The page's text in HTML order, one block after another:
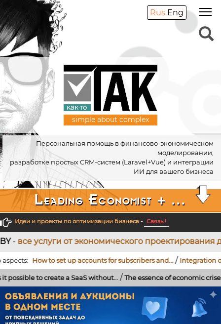
simple about complex
Leading Economist + ...
Персональная помощь в финансово-экономическом
моделировании,
разработке простых CRM-систем (Laravel+Vue) и интеграции
ИИ для вашего бизнеса
Rus Eng
Идеи и проекты по оптимизации бизнеса - Связь !
от экономического проектирования до
How to set up accounts for subscribers and.../Integration of a
to create a SaaS without.../The essence of economic crises: the